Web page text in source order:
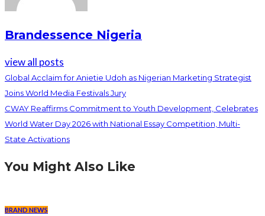
Brandessence Nigeria
view all posts
Global Acclaim for Anietie Udoh as Nigerian Marketing Strategist
Joins World Media Festivals Jury
CWAY Reaffirms Commitment to Youth Development, Celebrates
World Water Day 2026 with National Essay Competition, Multi-
State Activations
You Might Also Like
BRAND NEWS